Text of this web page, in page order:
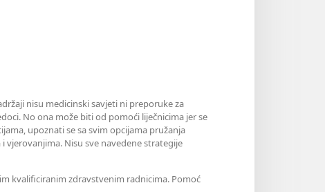
nisu medicinski savjeti ni preporuke za
No ona može biti od pomoći liječnicima jer se
upoznati se sa svim opcijama pružanja
vjerovanjima. Nisu sve navedene strategije
kvalificiranim zdravstvenim radnicima. Pomoć